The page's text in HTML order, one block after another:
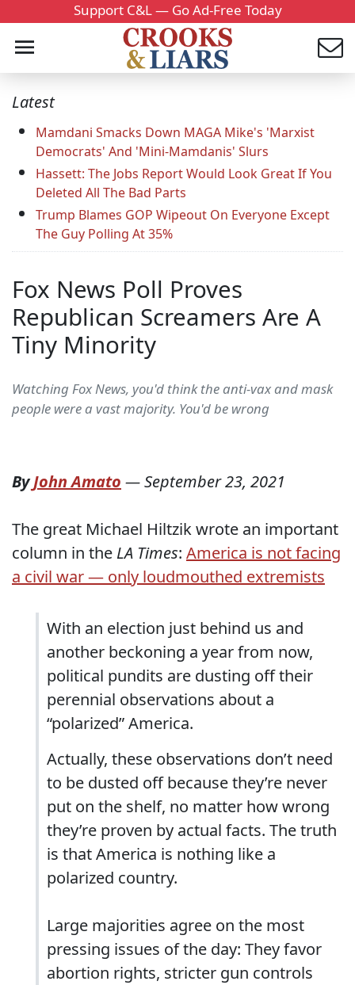
Support C&L — Go Ad-Free Today
Latest
Mamdani Smacks Down MAGA Mike's 'Marxist
Democrats' And 'Mini-Mamdanis' Slurs
Hassett: The Jobs Report Would Look Great If You
Deleted All The Bad Parts
Trump Blames GOP Wipeout On Everyone Except
The Guy Polling At 35%
Fox News Poll Proves
Republican Screamers Are A
Tiny Minority
Watching Fox News, you'd think the anti-vax and mask
people were a vast majority. You'd be wrong
ByJohn Amato —September 23, 2021
The great Michael Hiltzik wrote an important
column in the LA Times: America is not facing
a civil war — only loudmouthed extremists
With an election just behind us and
another beckoning a year from now,
political pundits are dusting off their
perennial observations about a
“polarized” America.
Actually, these observations don’t need
to be dusted off because they’re never
put on the shelf, no matter how wrong
they’re proven by actual facts. The truth
is that America is nothing like a
polarized country.
Large majorities agree on the most
pressing issues of the day: They favor
abortion rights, stricter gun controls